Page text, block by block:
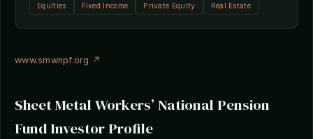
Equities Fixed Income Private Equity Real Estate
www.smwnpf.org ↗
Sheet Metal Workers’ National Pension
Fund Investor Profile